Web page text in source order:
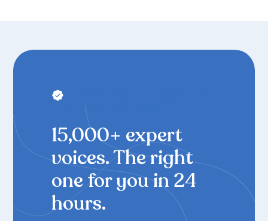
BOOKING PLATFORM
15,000+ expert
voices. The right
one for you in 24
hours.